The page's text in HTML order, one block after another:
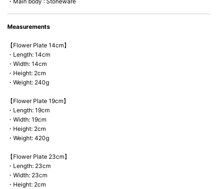
Measurements
【Flower Plate 14cm】
・Length: 14cm
・Width: 14cm
・Height: 2cm
・Weight: 240g
【Flower Plate 19cm】
・Length: 19cm
・Width: 19cm
・Height: 2cm
・Weight: 420g
【Flower Plate 23cm】
・Length: 23cm
・Width: 23cm
・Height: 2cm